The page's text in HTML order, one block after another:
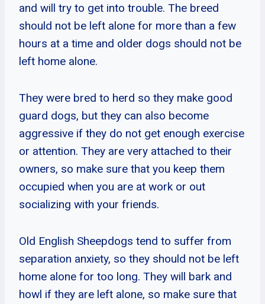
and will try to get into trouble. The breed
should not be left alone for more than a few
hours at a time and older dogs should not be
left home alone.
They were bred to herd so they make good
guard dogs, but they can also become
aggressive if they do not get enough exercise
or attention. They are very attached to their
owners, so make sure that you keep them
occupied when you are at work or out
socializing with your friends.
Old English Sheepdogs tend to suffer from
separation anxiety, so they should not be left
home alone for too long. They will bark and
howl if they are left alone, so make sure that